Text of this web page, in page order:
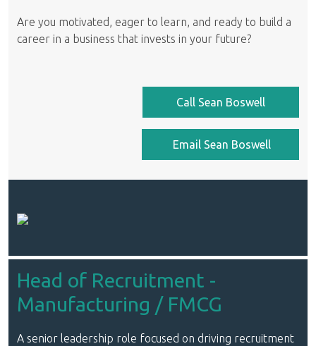
Are you motivated, eager to learn, and ready to build a
career in a business that invests in your future?
Call Sean Boswell
Email Sean Boswell
Head of Recruitment -
Manufacturing / FMCG
A senior leadership role focused on driving recruitment